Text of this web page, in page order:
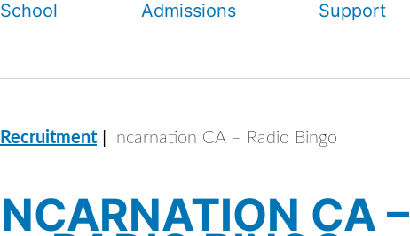
Admissions Support
| Incarnation CA – Radio Bingo
CA –